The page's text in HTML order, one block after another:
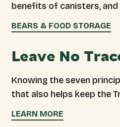
benefits of canisters,
BEARS & FOOD STORAGE
Leave No
Knowing the seven
that also helps keep the
LEARN MORE